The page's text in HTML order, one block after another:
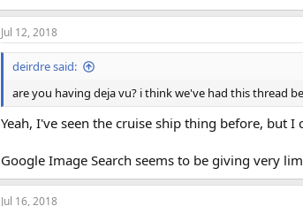
Jul 12, 2018
deirdre said:
are you having deja vu? i think we've had this thread
Yeah, I've seen the cruise ship thing before, but
Google Image Search seems to be giving very
Jul 16, 2018